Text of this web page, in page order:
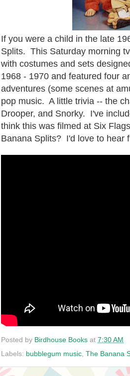
If you were a child in the late
Splits. This Saturday morning
with costumes and sets
1968 - 1970 and featured four
adventures (some scenes at
pop music. A little trivia -- the
Drooper, and Snorky. I've
think this was filmed at Six
Banana Splits? I'd love to hear
Posted by Birdhouse Books at 7:30 AM
Labels: bubblegum music The Banana